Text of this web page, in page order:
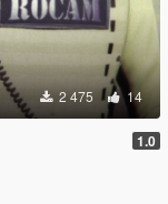
2 475 14
1.0